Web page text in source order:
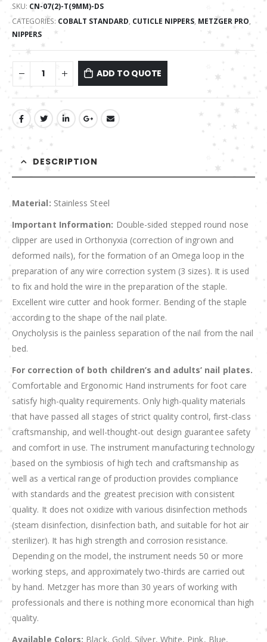
SKU: CN-07(2)-T(9MM)-DS
CATEGORIES: COBALT STANDARD, CUTICLE NIPPERS, METZGER PRO,
NIPPERS
ADD TO QUOTE
DESCRIPTION
Material: Stainless Steel
Important Information: Double-sided stepped round nose
clipper are used in Orthonyxia (correction of ingrown and
deformed nails), for the formation of an Omega loop in the
preparation of any wire correction system (3 sizes). It is used
to fix and hold the wire in the preparation of the staple.
Excellent wire cutter and hook former. Bending of the staple
according to the shape of the nail plate.
Onycholysis is the painless separation of the nail from the nail
bed.
For correction of both children’s and adults’ nail plates.
Comfortable and Ergonomic Hand instruments for foot care
satisfy high-quality requirements. Only high-quality materials
that have passed all stages of strict quality control, first-class
craftsmanship, and well-thought-out design guarantee safety
and comfort in use. The instrument manufacturing technology
based on the symbiosis of high tech and craftsmanship as
well as a vertical range of production provides compliance
with standards and the greatest precision with consistent
quality. It does not oxidize with various disinfection methods
(steam disinfection, disinfection bath, and suitable for hot air
sterilizer). It has high strength and corrosion resistance.
Depending on the model, the instrument needs 50 or more
working steps, and approximately two-thirds are carried out
by hand. Metzger has more than 30 years of working with
professionals and there is nothing more economical than high
quality.
Available Colors: Black, Gold, Silver, White, Pink, Blue,